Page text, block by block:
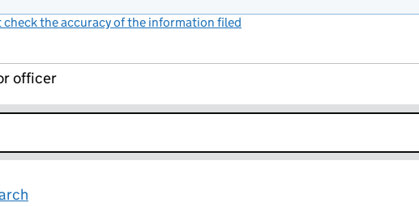
check the accuracy of the information filed
officer